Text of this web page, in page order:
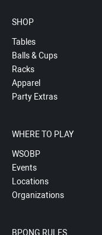
SHOP
Tables
Balls & Cups
Racks
Apparel
Party Extras
WHERE TO PLAY
WSOBP
Events
Locations
Organizations
BPONG RULES